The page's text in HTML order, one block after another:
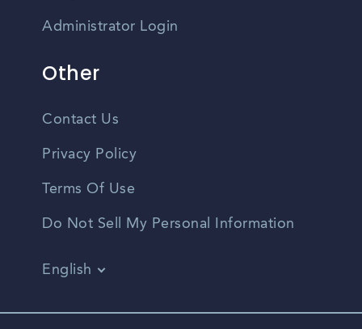
Administrator Login
Other
Contact Us
Privacy Policy
Terms Of Use
Do Not Sell My Personal Information
English
Spanish